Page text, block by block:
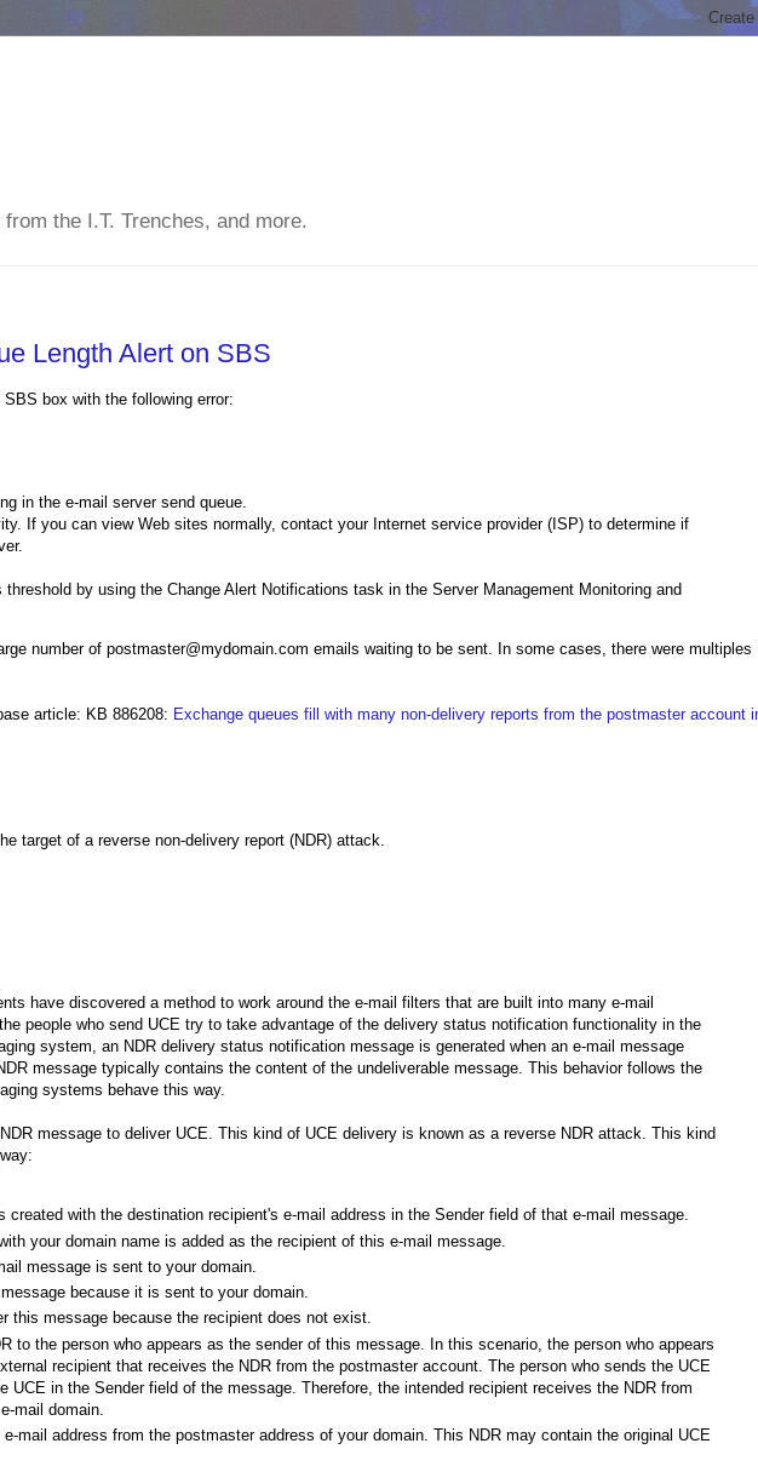
the I.T. Trenches, and more.
Length Alert on SBS
box with the following error:
in the e-mail server send queue.
If you can view Web sites normally, contact your Internet service provider (ISP) to determine if
by using the Change Alert Notifications task in the Server Management Monitoring and
number of postmaster@mydomain.com emails waiting to be sent. In some cases, there were multiples
article: KB 886208: Exchange queues fill with many non-delivery reports from the postmaster account
target of a reverse non-delivery report (NDR) attack.
have discovered a method to work around the e-mail filters that are built into many e-mail
people who send UCE try to take advantage of the delivery status notification functionality in the
system, an NDR delivery status notification message is generated when an e-mail message
message typically contains the content of the undeliverable message. This behavior follows the
systems behave this way.
message to deliver UCE. This kind of UCE delivery is known as a reverse NDR attack. This kind
created with the destination recipient's e-mail address in the Sender field of that e-mail message.
your domain name is added as the recipient of this e-mail message.
message is sent to your domain.
because it is sent to your domain.
this message because the recipient does not exist.
to the person who appears as the sender of this message. In this scenario, the person who appears
recipient that receives the NDR from the postmaster account. The person who sends the UCE
UCE in the Sender field of the message. Therefore, the intended recipient receives the NDR from
mail domain.
mail address from the postmaster address of your domain. This NDR may contain the original UCE